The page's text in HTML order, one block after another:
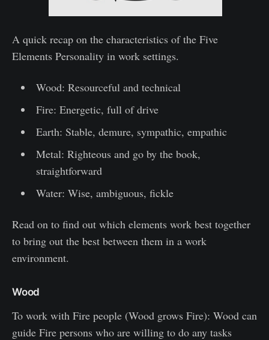
A quick recap on the characteristics of the Five
Elements Personality in work settings.
Wood: Resourceful and technical
Fire: Energetic, full of drive
Earth: Stable, demure, sympathic, empathic
Metal: Righteous and go by the book,
straightforward
Water: Wise, ambiguous, fickle
Read on to find out which elements work best together
to bring out the best between them in a work
environment.
Wood
To work with Fire people (Wood grows Fire): Wood can
guide Fire persons who are willing to do any tasks